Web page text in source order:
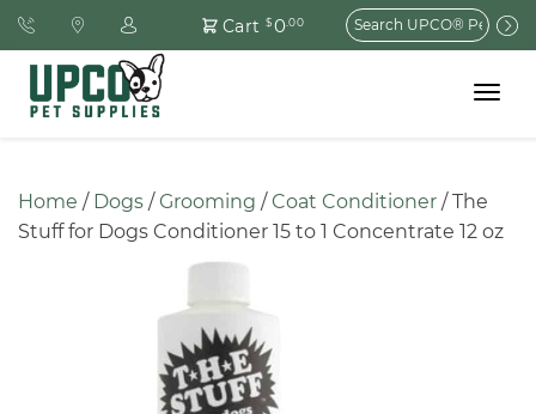
Cart $0.00
Search
for:
Toggle
Home / Dogs / Grooming / Coat Conditioner / The
Stuff for Dogs Conditioner 15 to 1 Concentrate 12 oz